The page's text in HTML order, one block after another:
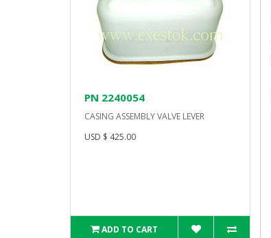
PN 2240054
CASING ASSEMBLY VALVE LEVER
USD $ 425.00
ADD TO CART